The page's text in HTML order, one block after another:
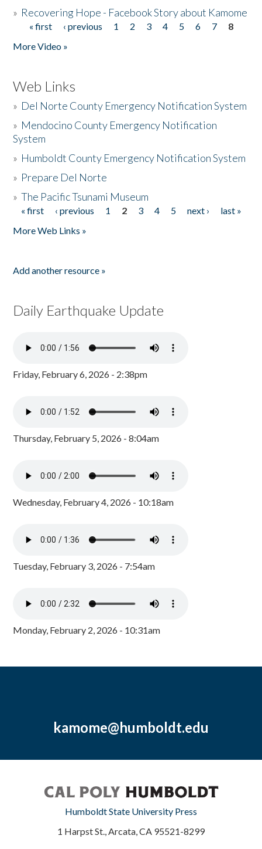
» Recovering Hope - Facebook Story about Kamome
Pages
« first ‹ previous 1 2 3 4 5 6 7
8
More Video »
Web Links
» Del Norte County Emergency Notification System
» Mendocino County Emergency Notification
System
» Humboldt County Emergency Notification System
» Prepare Del Norte
»The Pacific Tsunami Museum
Pages
« first ‹ previous 1 2 3 4 5 next ›
last »
More Web Links »
Add another resource »
Daily Earthquake Update
Friday, February 6, 2026 - 2:38pm
Thursday, February 5, 2026 - 8:04am
Wednesday, February 4, 2026 - 10:18am
Tuesday, February 3, 2026 - 7:54am
Monday, February 2, 2026 - 10:31am
kamome@humboldt.edu
Humboldt State University Press
1 Harpst St., Arcata, CA 95521-8299